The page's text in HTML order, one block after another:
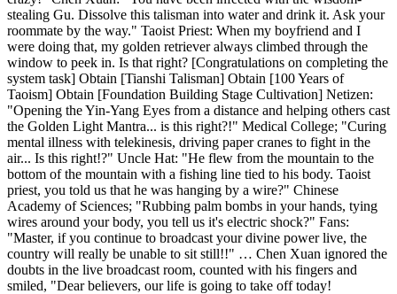
stealing Gu. Dissolve this talisman into water and drink it. Ask your
roommate by the way." Taoist Priest: When my boyfriend and I
were doing that, my golden retriever always climbed through the
window to peek in. Is that right? [Congratulations on completing the
system task] Obtain [Tianshi Talisman] Obtain [100 Years of
Taoism] Obtain [Foundation Building Stage Cultivation] Netizen:
"Opening the Yin-Yang Eyes from a distance and helping others cast
the Golden Light Mantra... is this right?!" Medical College; "Curing
mental illness with telekinesis, driving paper cranes to fight in the
air... Is this right!?" Uncle Hat: "He flew from the mountain to the
bottom of the mountain with a fishing line tied to his body. Taoist
priest, you told us that he was hanging by a wire?" Chinese
Academy of Sciences; "Rubbing palm bombs in your hands, tying
wires around your body, you tell us it's electric shock?" Fans:
"Master, if you continue to broadcast your divine power live, the
country will really be unable to sit still!!" … Chen Xuan ignored the
doubts in the live broadcast room, counted with his fingers and
smiled, "Dear believers, our life is going to take off today!